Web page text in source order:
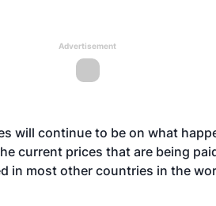
Advertisement
will continue to be on what
current prices that are being
in most other countries in the